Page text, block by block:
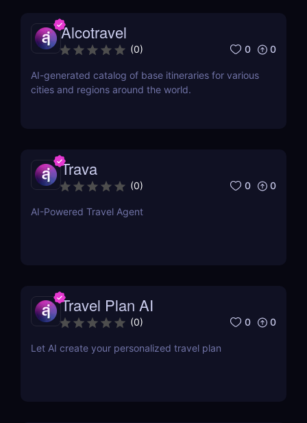
Alcotravel
(0) 0 0
AI-generated catalog of base itineraries for various
cities and regions around the world.
Trava
(0) 0 0
AI-Powered Travel Agent
Travel Plan AI
(0) 0 0
Let AI create your personalized travel plan